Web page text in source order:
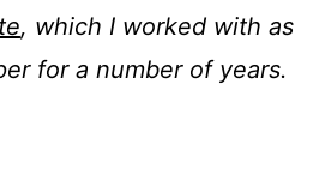
, which I worked with as
for a number of years.